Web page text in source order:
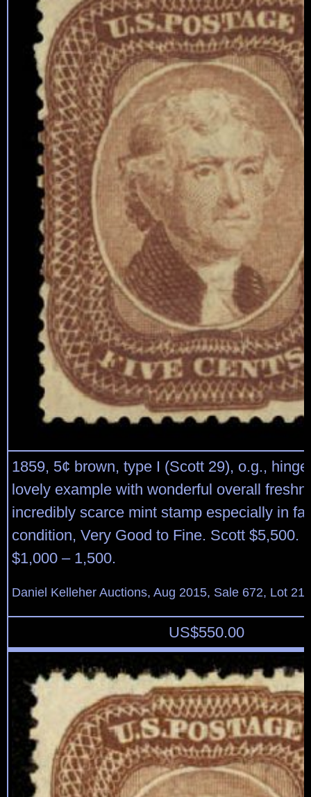
1859, 5¢ brown, type I (Scott 29), o.g.,
lovely example with wonderful overall
incredibly scarce mint stamp especially in
condition, Very Good to Fine. Scott $5,500.
$1,000 – 1,500.
Daniel Kelleher Auctions, Aug 2015, Sale 672, Lot
US$550.00